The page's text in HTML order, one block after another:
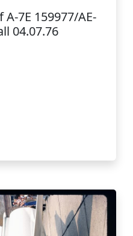
A-7E 159977/AE-
04.07.76